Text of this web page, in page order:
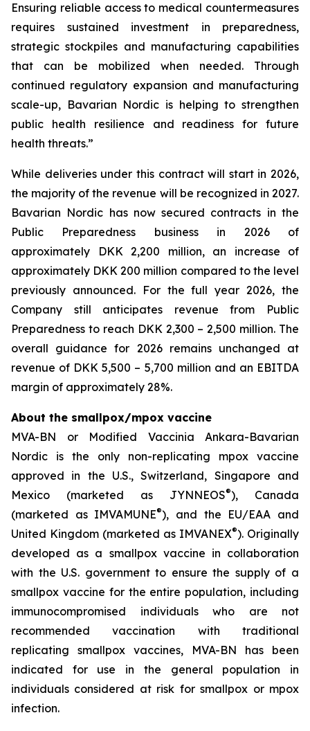
Ensuring reliable access to medical countermeasures
requires sustained investment in preparedness,
strategic stockpiles and manufacturing capabilities
that can be mobilized when needed. Through
continued regulatory expansion and manufacturing
scale-up, Bavarian Nordic is helping to strengthen
public health resilience and readiness for future
health threats.”
While deliveries under this contract will start in 2026,
the majority of the revenue will be recognized in 2027.
Bavarian Nordic has now secured contracts in the
Public Preparedness business in 2026 of
approximately DKK 2,200 million, an increase of
approximately DKK 200 million compared to the level
previously announced. For the full year 2026, the
Company still anticipates revenue from Public
Preparedness to reach DKK 2,300 – 2,500 million. The
overall guidance for 2026 remains unchanged at
revenue of DKK 5,500 – 5,700 million and an EBITDA
margin of approximately 28%.
About the smallpox/mpox vaccine
MVA-BN or Modified Vaccinia Ankara-Bavarian
Nordic is the only non-replicating mpox vaccine
approved in the U.S., Switzerland, Singapore and
Mexico (marketed as JYNNEOS®), Canada
(marketed as IMVAMUNE®), and the EU/EAA and
United Kingdom (marketed as IMVANEX®). Originally
developed as a smallpox vaccine in collaboration
with the U.S. government to ensure the supply of a
smallpox vaccine for the entire population, including
immunocompromised individuals who are not
recommended vaccination with traditional
replicating smallpox vaccines, MVA-BN has been
indicated for use in the general population in
individuals considered at risk for smallpox or mpox
infection.